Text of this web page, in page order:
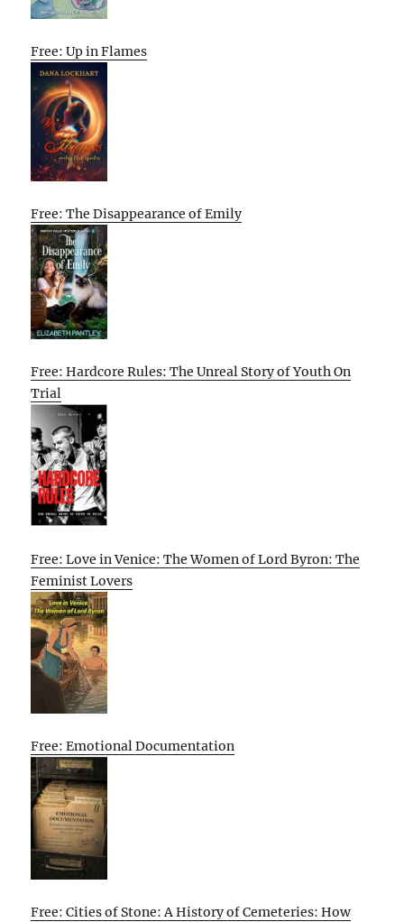
Free: Up in Flames
Free: The Disappearance of Emily
Free: Hardcore Rules: The Unreal Story of Youth On
Trial
Free: Love in Venice: The Women of Lord Byron: The
Feminist Lovers
Free: Emotional Documentation
Free: Cities of Stone: A History of Cemeteries: How